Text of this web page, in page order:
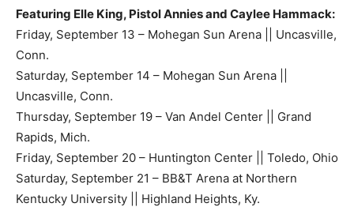
Featuring Elle King, Pistol Annies and Caylee Hammack:
Friday, September 13 – Mohegan Sun Arena || Uncasville,
Conn.
Saturday, September 14 – Mohegan Sun Arena ||
Uncasville, Conn.
Thursday, September 19 – Van Andel Center || Grand
Rapids, Mich.
Friday, September 20 – Huntington Center || Toledo, Ohio
Saturday, September 21 – BB&T Arena at Northern
Kentucky University || Highland Heights, Ky.